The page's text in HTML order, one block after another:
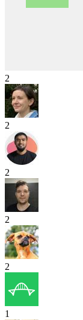
2
2
2
2
2
1